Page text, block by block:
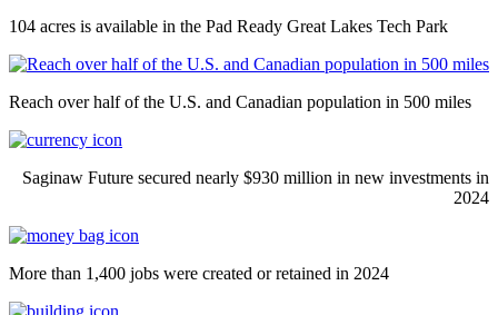
104 acres is available in the Pad Ready Great Lakes Tech Park
Reach over half of the U.S. and Canadian population in 500 miles
Saginaw Future secured nearly $930 million in new investments in
2024
More than 1,400 jobs were created or retained in 2024